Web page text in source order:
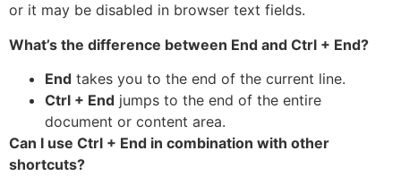
or it may be disabled in browser text fields.
What’s the difference between End and Ctrl + End?
End takes you to the end of the current line.
Ctrl + End jumps to the end of the entire
document or content area.
Can I use Ctrl + End in combination with other
shortcuts?